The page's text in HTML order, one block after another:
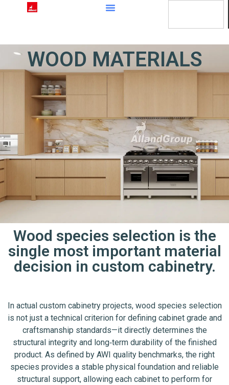
content
WOOD MATERIALS
Wood species selection is the
single most important material
decision in custom cabinetry.
In actual custom cabinetry projects, wood species selection
is not just a technical criterion for defining cabinet grade and
craftsmanship standards—it directly determines the
structural integrity and long‑term durability of the finished
product. As defined by AWI quality benchmarks, the right
species provides a stable physical foundation and reliable
structural support, allowing each cabinet to perform for